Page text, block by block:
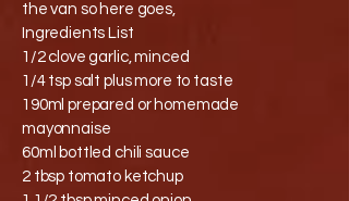
the van so here goes,
Ingredients List
1/2 clove garlic, minced
1/4 tsp salt plus more to taste
190ml prepared or homemade
mayonnaise
60ml bottled chili sauce
2 tbsp tomato ketchup